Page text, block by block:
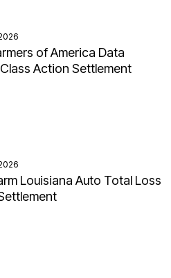
of America Data
Action Settlement
Louisiana Auto Total Loss